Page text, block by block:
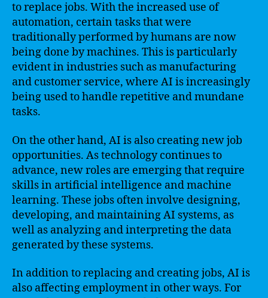
to replace jobs. With the increased use of
automation, certain tasks that were
traditionally performed by humans are now
being done by machines. This is particularly
evident in industries such as manufacturing
and customer service, where AI is increasingly
being used to handle repetitive and mundane
tasks.
On the other hand, AI is also creating new job
opportunities. As technology continues to
advance, new roles are emerging that require
skills in artificial intelligence and machine
learning. These jobs often involve designing,
developing, and maintaining AI systems, as
well as analyzing and interpreting the data
generated by these systems.
In addition to replacing and creating jobs, AI is
also affecting employment in other ways. For